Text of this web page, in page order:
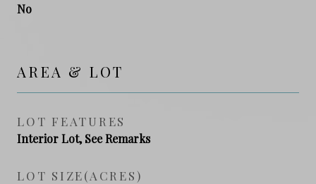
No
AREA & LOT
LOT FEATURES
Interior Lot, See Remarks
LOT SIZE(ACRES)